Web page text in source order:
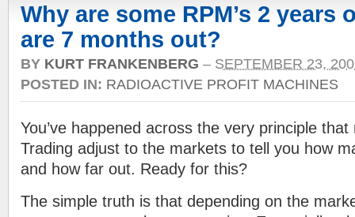
Why are some RPM’s 2 years
are 7 months out?
BY KURT FRANKENBERG – SEPTEMBER 23,
POSTED IN: RADIOACTIVE PROFIT MACHINES
You’ve happened across the very principle
Trading adjust to the markets to tell you how
and how far out. Ready for this?
The simple truth is that depending on the